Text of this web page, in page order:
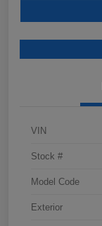
VIN
Stock #
Model Code
Exterior